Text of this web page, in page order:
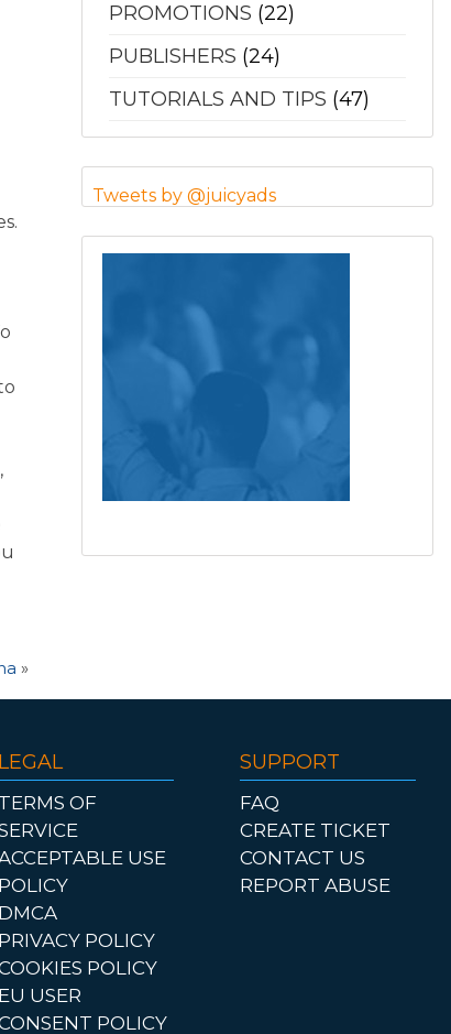
»
PROMOTIONS (22)
PUBLISHERS (24)
TUTORIALS AND TIPS (47)
Tweets by @juicyads
LEGAL
TERMS OF
USE
POLICY
DMCA
PRIVACY POLICY
POLICY
EU USER
POLICY
SUPPORT
FAQ
CREATE TICKET
CONTACT US
REPORT ABUSE